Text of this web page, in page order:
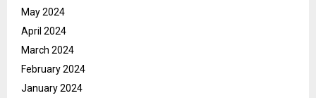
May 2024
April 2024
March 2024
February 2024
January 2024